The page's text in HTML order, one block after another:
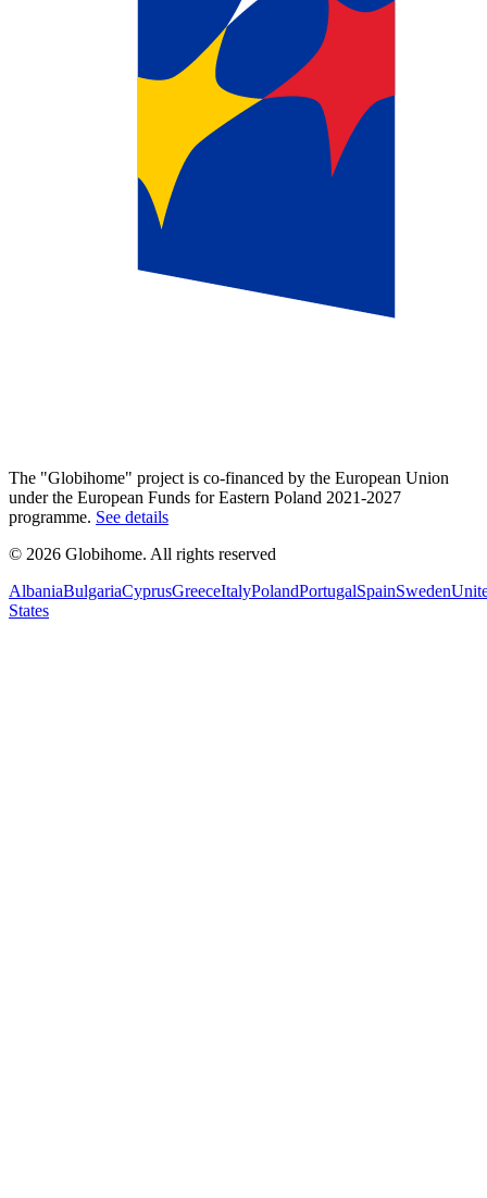
The "Globihome" project is co-financed by the European Union
under the European Funds for Eastern Poland 2021-2027
programme. See details
© 2026 Globihome. All rights reserved
AlbaniaBulgariaCyprusGreeceItalyPolandPortugalSpainSweden
States